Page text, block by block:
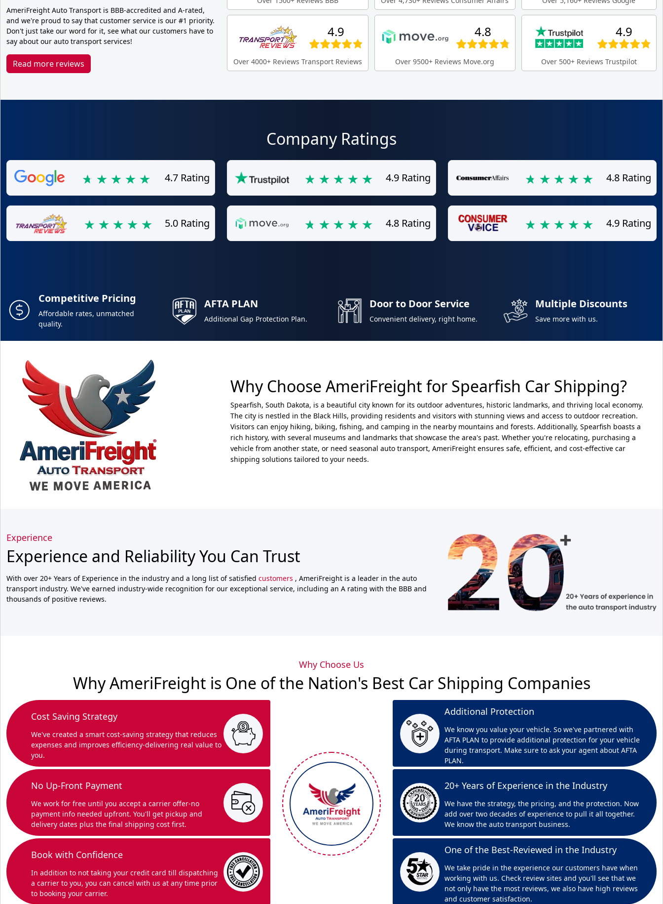
AmeriFreight Auto Transport is BBB-accredited and A-rated,
and we're proud to say that customer service is our #1 priority.
Don't just take our word for it, see what our customers have to
say about our auto transport services!
Read more reviews
4.9
Over 4000+ Reviews Transport Reviews
4.8
Over 9500+ Reviews Move.org
4.9
Over 500+ Reviews Trustpilot
Company Ratings
4.7 Rating 4.9 Rating 4.8 Rating
5.0 Rating 4.8 Rating 4.9 Rating
Competitive Pricing
Affordable rates, unmatched
quality.
AFTA PLAN
Additional Gap Protection Plan.
Door to Door Service
Convenient delivery, right home.
Multiple Discounts
Save more with us.
Why Choose AmeriFreight for Spearfish Car Shipping?
Spearfish, South Dakota, is a beautiful city known for its outdoor adventures, historic landmarks, and thriving local economy.
The city is nestled in the Black Hills, providing residents and visitors with stunning views and access to outdoor recreation.
Visitors can enjoy hiking, biking, fishing, and camping in the nearby mountains and forests. Additionally, Spearfish boasts a
rich history, with several museums and landmarks that showcase the area's past. Whether you're relocating, purchasing a
vehicle from another state, or need seasonal auto transport, AmeriFreight ensures safe, efficient, and cost-effective car
shipping solutions tailored to your needs.
Experience
Experience and Reliability You Can Trust
With over 20+ Years of Experience in the industry and a long list of satisfied customers , AmeriFreight is a leader in the auto
transport industry. We've earned industry-wide recognition for our exceptional service, including an A rating with the BBB and
thousands of positive reviews.
Why Choose Us
Why AmeriFreight is One of the Nation's Best Car Shipping Companies
Cost Saving Strategy
We've created a smart cost-saving strategy that reduces
expenses and improves efficiency-delivering real value to
you.
No Up-Front Payment
We work for free until you accept a carrier offer-no
payment info needed upfront. You'll get pickup and
delivery dates plus the final shipping cost first.
Book with Confidence
In addition to not taking your credit card till dispatching
a carrier to you, you can cancel with us at any time prior
to booking your carrier.
Additional Protection
We know you value your vehicle. So we've partnered with
AFTA PLAN to provide additional protection for your vehicle
during transport. Make sure to ask your agent about AFTA
PLAN.
20+ Years of Experience in the Industry
We have the strategy, the pricing, and the protection. Now
add over two decades of experience to pull it all together.
We know the auto transport business.
One of the Best-Reviewed in the Industry
We take pride in the experience our customers have when
working with us. Check review sites and you'll see that we
not only have the most reviews, we also have high reviews
and customer satisfaction.